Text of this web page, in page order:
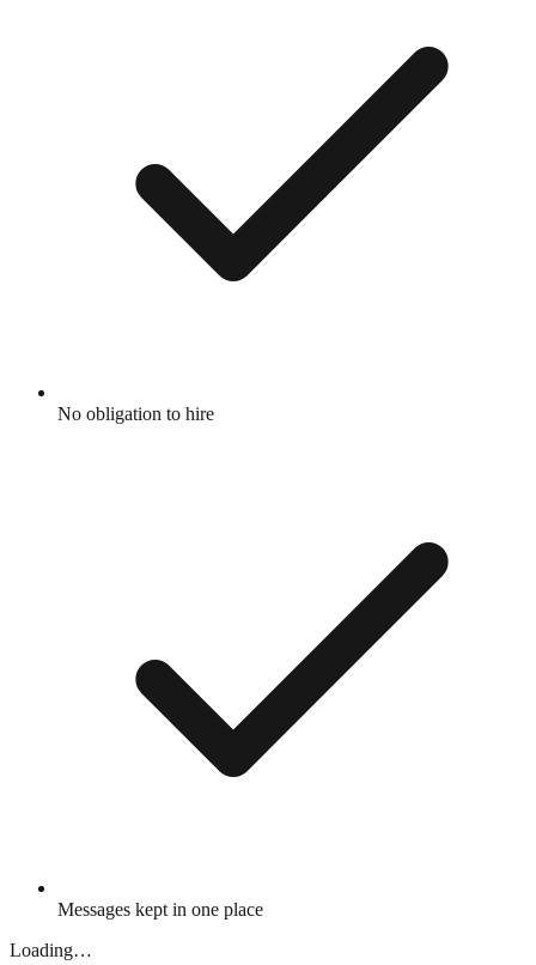
No obligation to hire
Messages kept in one place
Loading…